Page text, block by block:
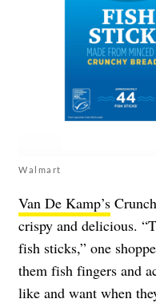
Walmart
Van De Kamp’s
crispy and delicious.
fish sticks,” one
them fish fingers and
like and want when